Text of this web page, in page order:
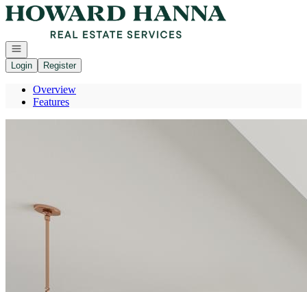
Go to: Homepage
Open navigation
Login
Register
Overview
Features